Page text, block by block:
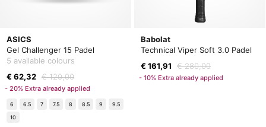
ASICS
Gel Challenger 15 Padel
5 available colours
€ 62,32 € 120,00
- 20% Extra already applied
6 6.5 7 7.5 8 8.5 9
9.5
10
Babolat
Technical Viper Soft 3.0 Padel
€ 161,91
€ 280,00
- 10% Extra already applied